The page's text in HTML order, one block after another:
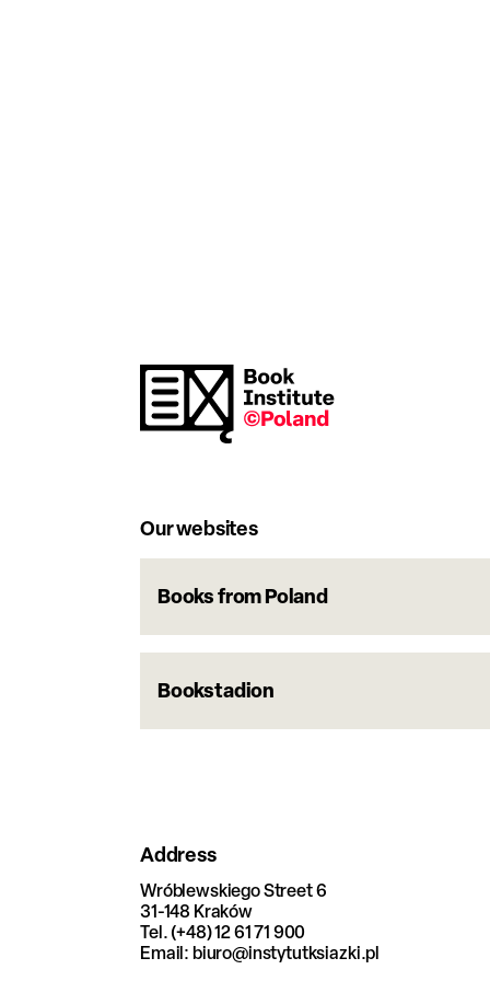
Our websites
Books from Poland
Bookstadion
Address
Wróblewskiego Street 6
31-148 Kraków
Tel. (+48) 12 61 71 900
Email: biuro@instytutksiazki.pl